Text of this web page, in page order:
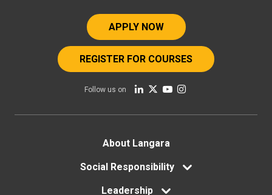
APPLY NOW
REGISTER FOR COURSES
Follow us on
About Langara
Social Responsibility
Leadership